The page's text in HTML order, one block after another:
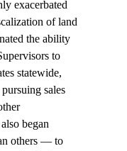
of land
the ability
to
statewide,
sales
began
others — to